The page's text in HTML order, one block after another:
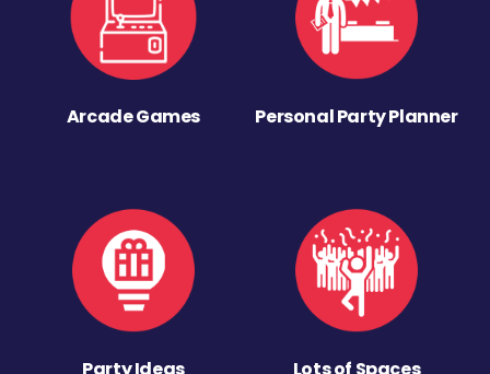
Arcade Games Personal Party Planner
Party Ideas Lots of Spaces